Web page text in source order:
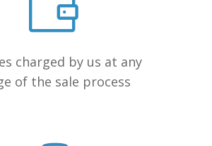
charged by us at any
of the sale process